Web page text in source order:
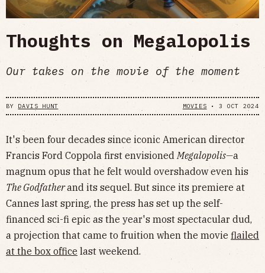
Thoughts on Megalopolis
Our takes on the movie of the moment
BY DAVIS HUNT MOVIES • 3 OCT 2024
It's been four decades since iconic American director
Francis Ford Coppola first envisionedMegalopolis—a
magnum opus that he felt would overshadow even his
The Godfatherand its sequel. But since its premiere at
Cannes last spring, the press has set up the self-
financed sci-fi epic as the year's most spectacular dud,
a projection that came to fruition when the movie flailed
at the box office last weekend.